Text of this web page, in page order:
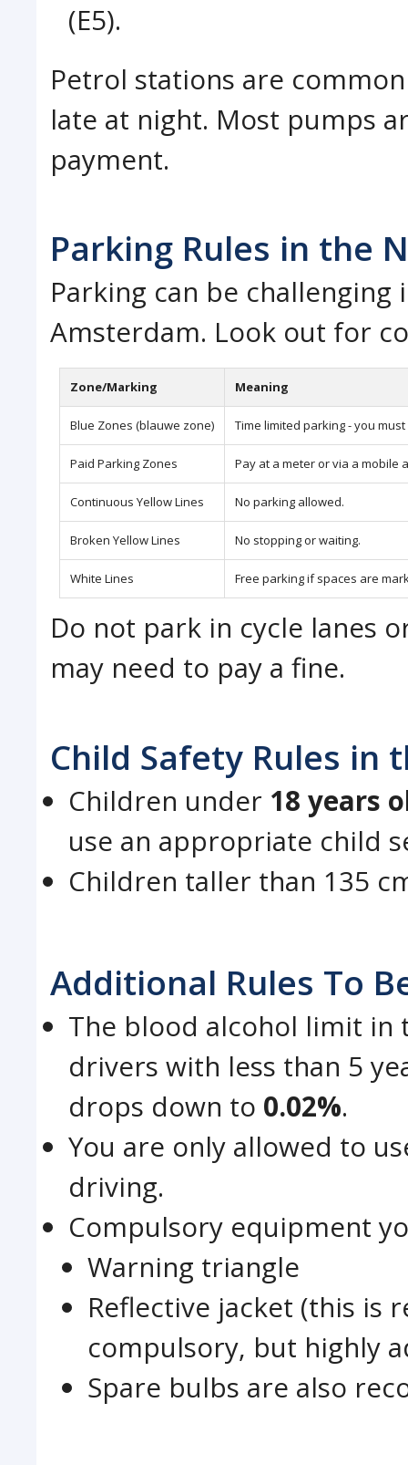
(E5).
Petrol stations are
late at night. Most pumps
payment.
Parking Rules in the
Parking can be
Amsterdam. Look out for
Zone/Marking Meaning
Blue Zones (blauwe zone) Time limited parking - you
Paid Parking Zones Pay at a meter or via a mobile
Continuous Yellow Lines No parking allowed.
Broken Yellow Lines No stopping or waiting.
White Lines Free parking if spaces are
Do not park in cycle lanes
may need to pay a fine.
Child Safety Rules in
Children under 18 years
use an appropriate child
Children taller than 135
Additional Rules To
The blood alcohol limit
drivers with less than 5
drops down to 0.02%.
You are only allowed to
driving.
Compulsory equipment
Warning triangle
Reflective jacket (this is
compulsory, but highly
Spare bulbs are also